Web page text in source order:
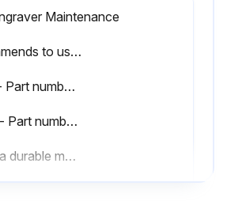
Maintenance
Trotec recommends to use following cleaning material:
Lens tissues - Part number 69249
Lens cleaner - Part number 69248
The lens has a durable multi-coating and won’t be damaged by correct and careful cleaning. You should inspect the mirrors and the lens according the maintenance plan. If you discover a veil of haze or dirt, you must clean them.